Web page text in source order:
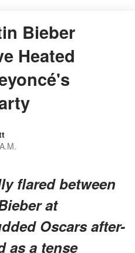
Bieber
Heated
flared between
at
Oscars after-
as a tense